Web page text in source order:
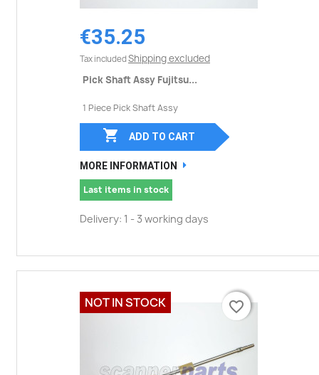
€35.25
Tax included Shipping excluded
Pick Shaft Assy Fujitsu...
1 Piece Pick Shaft Assy
 ADD TO CART
MORE INFORMATION
Last items in stock
Delivery: 1 - 3 working days
favorite_border
NOT IN STOCK favorite_border